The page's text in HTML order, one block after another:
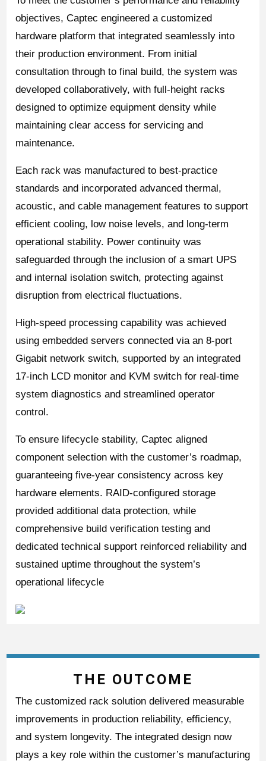
objectives, Captec engineered a customized
hardware platform that integrated seamlessly into
their production environment. From initial
consultation through to final build, the system was
developed collaboratively, with full-height racks
designed to optimize equipment density while
maintaining clear access for servicing and
maintenance.
Each rack was manufactured to best-practice
standards and incorporated advanced thermal,
acoustic, and cable management features to support
efficient cooling, low noise levels, and long-term
operational stability. Power continuity was
safeguarded through the inclusion of a smart UPS
and internal isolation switch, protecting against
disruption from electrical fluctuations.
High-speed processing capability was achieved
using embedded servers connected via an 8-port
Gigabit network switch, supported by an integrated
17-inch LCD monitor and KVM switch for real-time
system diagnostics and streamlined operator
control.
To ensure lifecycle stability, Captec aligned
component selection with the customer’s roadmap,
guaranteeing five-year consistency across key
hardware elements. RAID-configured storage
provided additional data protection, while
comprehensive build verification testing and
dedicated technical support reinforced reliability and
sustained uptime throughout the system’s
operational lifecycle
THE OUTCOME
The customized rack solution delivered measurable
improvements in production reliability, efficiency,
and system longevity. The integrated design now
plays a key role within the customer’s manufacturing